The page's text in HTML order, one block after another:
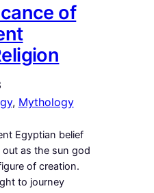
of
, Mythology
Egyptian belief
as the sun god
of creation.
to journey